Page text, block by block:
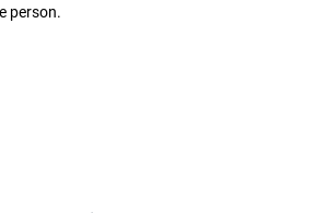
person.